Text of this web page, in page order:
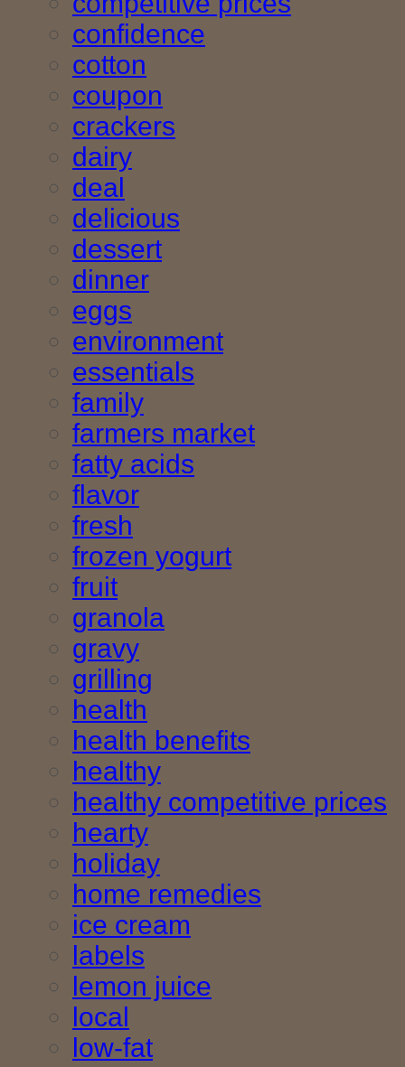
confidence
cotton
coupon
crackers
dairy
deal
delicious
dessert
dinner
eggs
environment
essentials
family
farmers market
fatty acids
flavor
fresh
frozen yogurt
fruit
granola
gravy
grilling
health
health benefits
healthy
healthy competitive prices
hearty
holiday
home remedies
ice cream
labels
lemon juice
local
low-fat